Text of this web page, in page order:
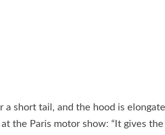
short tail, and the hood is
the Paris motor show: “It gives the